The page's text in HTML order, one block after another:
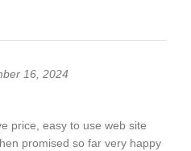
16, 2024
price, easy to use web site
promised so far very happy